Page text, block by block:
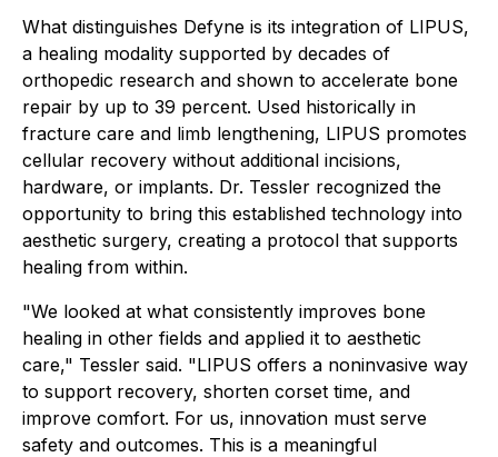
What distinguishes Defyne is its integration of LIPUS,
a healing modality supported by decades of
orthopedic research and shown to accelerate bone
repair by up to 39 percent. Used historically in
fracture care and limb lengthening, LIPUS promotes
cellular recovery without additional incisions,
hardware, or implants. Dr. Tessler recognized the
opportunity to bring this established technology into
aesthetic surgery, creating a protocol that supports
healing from within.
"We looked at what consistently improves bone
healing in other fields and applied it to aesthetic
care," Tessler said. "LIPUS offers a noninvasive way
to support recovery, shorten corset time, and
improve comfort. For us, innovation must serve
safety and outcomes. This is a meaningful